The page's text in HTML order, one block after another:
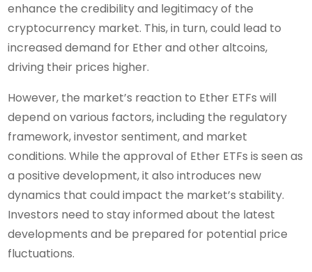
enhance the credibility and legitimacy of the
cryptocurrency market. This, in turn, could lead to
increased demand for Ether and other altcoins,
driving their prices higher.
However, the market’s reaction to Ether ETFs will
depend on various factors, including the regulatory
framework, investor sentiment, and market
conditions. While the approval of Ether ETFs is seen as
a positive development, it also introduces new
dynamics that could impact the market’s stability.
Investors need to stay informed about the latest
developments and be prepared for potential price
fluctuations.